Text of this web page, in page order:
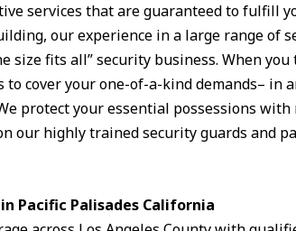
services that are guaranteed to fulfill
our experience in a large range of
size fits all” security business. When
cover your one-of-a-kind demands– in
protect your essential possessions
our highly trained security guards and
Pacific Palisades California